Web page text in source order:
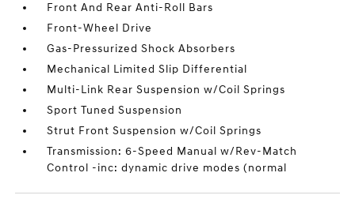
Front And Rear Anti-Roll Bars
Front-Wheel Drive
Gas-Pressurized Shock Absorbers
Mechanical Limited Slip Differential
Multi-Link Rear Suspension w/Coil Springs
Sport Tuned Suspension
Strut Front Suspension w/Coil Springs
Transmission: 6-Speed Manual w/Rev-Match
Control -inc: dynamic drive modes (normal